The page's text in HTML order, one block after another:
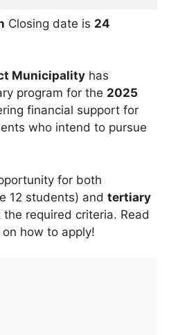
Closing date is 24
Municipality has
program for the 2025
financial support for
who intend to pursue
for both
12 students) and tertiary
required criteria. Read
how to apply!